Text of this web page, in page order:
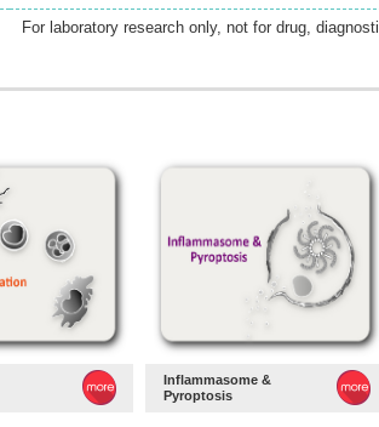
For laboratory research only, not for drug,
Inflammasome &
Pyroptosis